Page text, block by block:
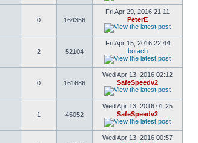
0 164356
Fri Apr 29, 2016 21:11
PeterE
2 52104
Fri Apr 15, 2016 22:44
botach
0 161686
Wed Apr 13, 2016 02:12
SafeSpeedv2
1 45052
Wed Apr 13, 2016 01:25
SafeSpeedv2
Wed Apr 13, 2016 00:57